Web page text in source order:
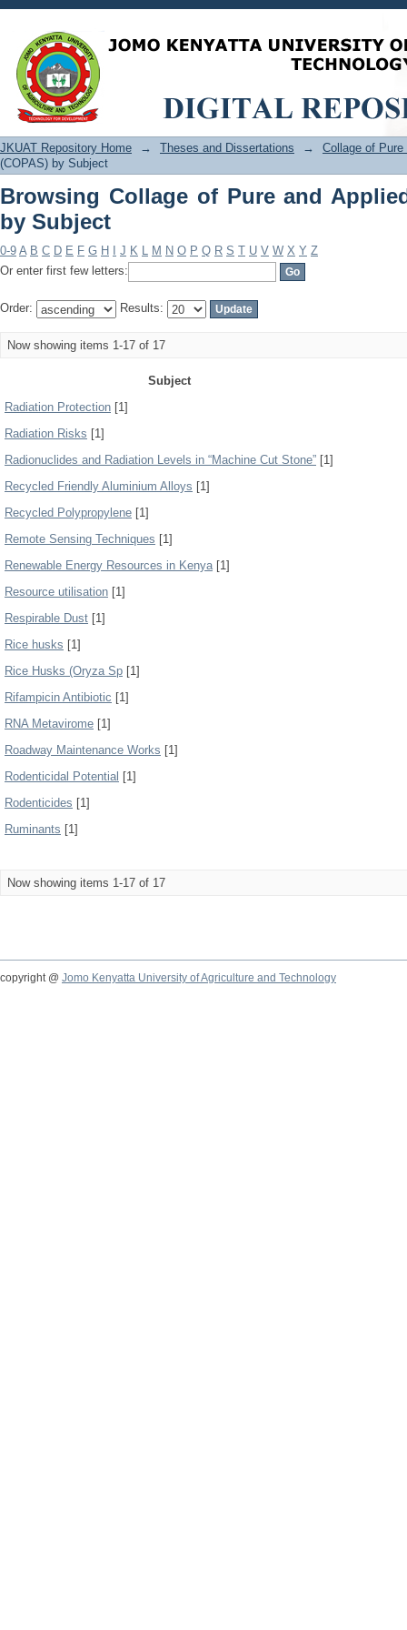
Browsing Collage of Pure and Applied
JKUAT Repository Home → Theses and Dissertations →
Collage of
(COPAS) by Subject
Browsing Collage of Pure and
by Subject
0-9 A B C D E F G H J K L M N O P Q R S T U V W X Y Z
Or enter first few letters:
Order: Results:
Now showing items 1-17 of 17
Subject
Radiation Protection [1]
Radiation Risks [1]
Radionuclides and Radiation Levels in “Machine Cut Stone” [1]
Recycled Friendly Aluminium Alloys [1]
Recycled Polypropylene [1]
Remote Sensing Techniques [1]
Renewable Energy Resources in Kenya[1]
Resource utilisation [1]
Respirable Dust [1]
Rice husks [1]
Rice Husks (Oryza Sp [1]
Rifampicin Antibiotic [1]
RNA Metavirome [1]
Roadway Maintenance Works [1]
Rodenticidal Potential [1]
Rodenticides [1]
Ruminants [1]
Now showing items 1-17 of 17
copyright @ Jomo Kenyatta University of Agriculture and Technology